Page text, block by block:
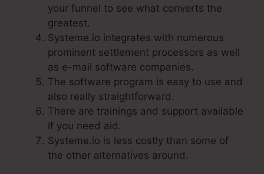
your funnel to see what converts the
greatest.
Systeme.io integrates with numerous
prominent settlement processors as well
as e-mail software companies.
The software program is easy to use and
also really straightforward.
There are trainings and support available
if you need aid.
Systeme.io is less costly than some of
the other alternatives around.